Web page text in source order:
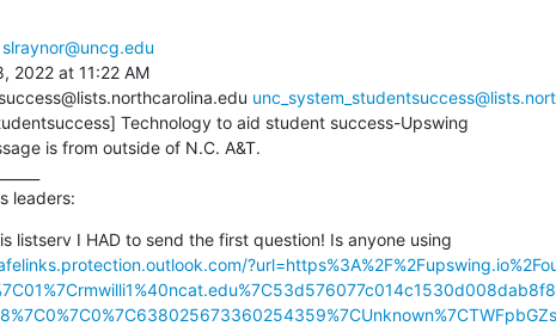
slraynor@uncg.edu
2022 at 11:22 AM
Technology to aid student success-Upswing
is from outside of N.C. A&T.
leaders:
listserv I HAD to send the first question! Is anyone using